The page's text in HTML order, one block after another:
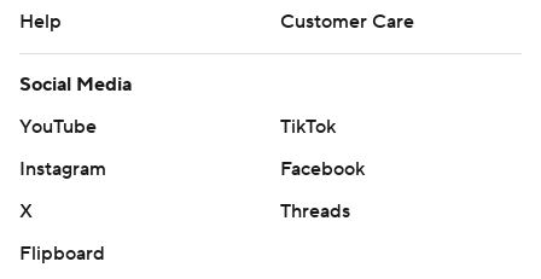
Help
Customer Care
Social Media
YouTube
TikTok
Instagram
Facebook
X
Threads
Flipboard